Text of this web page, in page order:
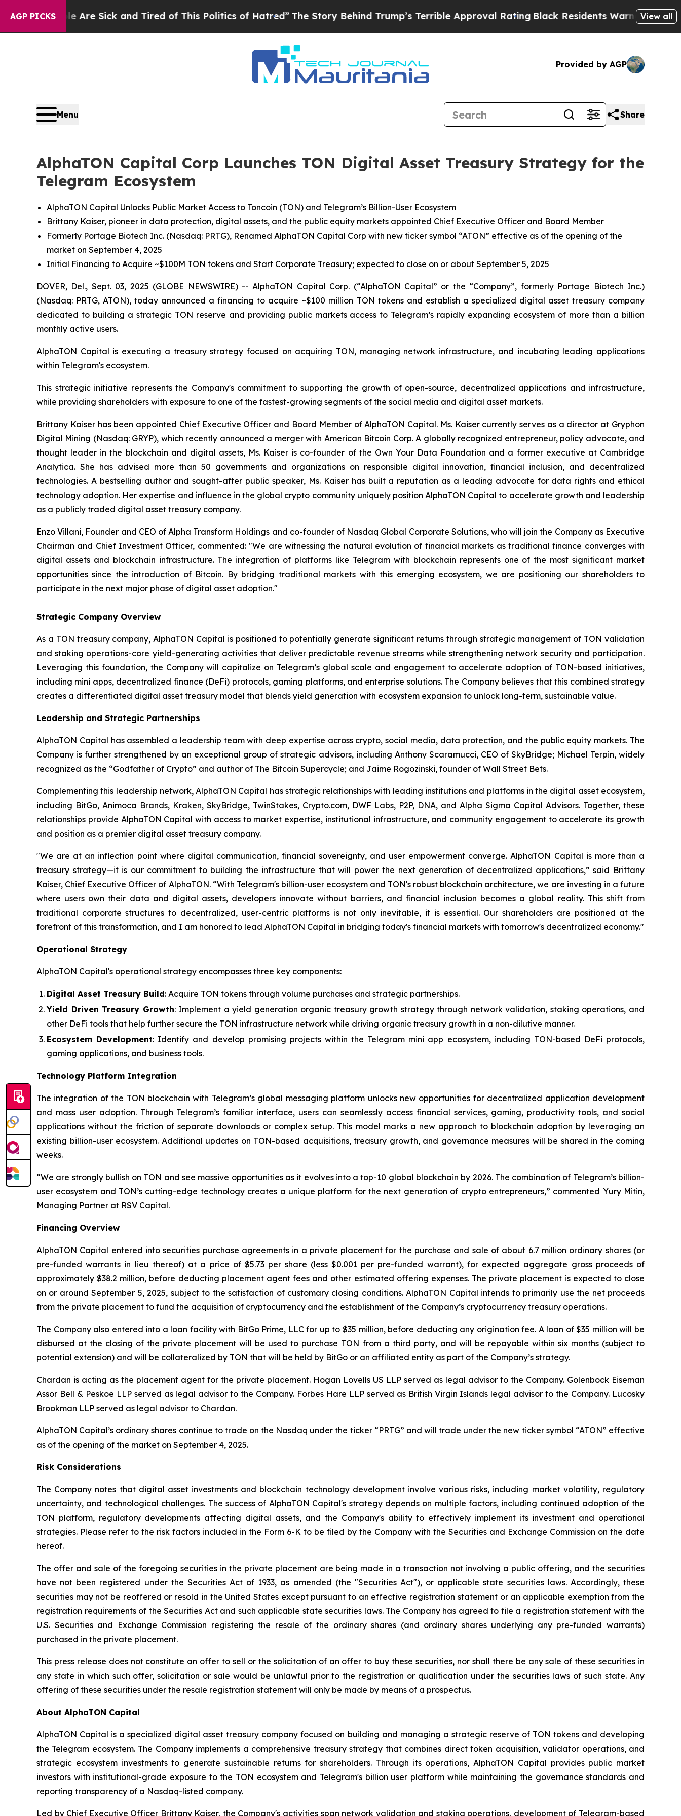
AGP PICKS
Are Sick and Tired of This Politics of Hatred”The Story Behind Trump’s Terrible Approval RatingBlack Residents Warned of Abusive Cops
View all
Provided by AGP
Menu Share
AlphaTON Capital Corp Launches TON Digital Asset Treasury Strategy for the
Telegram Ecosystem
AlphaTON Capital Unlocks Public Market Access to Toncoin (TON) and Telegram’s Billion-User Ecosystem
Brittany Kaiser, pioneer in data protection, digital assets, and the public equity markets appointed Chief Executive Officer and Board Member
Formerly Portage Biotech Inc. (Nasdaq: PRTG), Renamed AlphaTON Capital Corp with new ticker symbol “ATON” effective as of the opening of the
market on September 4, 2025
Initial Financing to Acquire ~$100M TON tokens and Start Corporate Treasury; expected to close on or about September 5, 2025
DOVER, Del., Sept. 03, 2025 (GLOBE NEWSWIRE) -- AlphaTON Capital Corp. (“AlphaTON Capital” or the “Company”, formerly Portage Biotech Inc.)
(Nasdaq: PRTG, ATON), today announced a financing to acquire ~$100 million TON tokens and establish a specialized digital asset treasury company
dedicated to building a strategic TON reserve and providing public markets access to Telegram’s rapidly expanding ecosystem of more than a billion
monthly active users.
AlphaTON Capital is executing a treasury strategy focused on acquiring TON, managing network infrastructure, and incubating leading applications
within Telegram's ecosystem.
This strategic initiative represents the Company's commitment to supporting the growth of open-source, decentralized applications and infrastructure,
while providing shareholders with exposure to one of the fastest-growing segments of the social media and digital asset markets.
Brittany Kaiser has been appointed Chief Executive Officer and Board Member of AlphaTON Capital. Ms. Kaiser currently serves as a director at Gryphon
Digital Mining (Nasdaq: GRYP), which recently announced a merger with American Bitcoin Corp. A globally recognized entrepreneur, policy advocate, and
thought leader in the blockchain and digital assets, Ms. Kaiser is co-founder of the Own Your Data Foundation and a former executive at Cambridge
Analytica. She has advised more than 50 governments and organizations on responsible digital innovation, financial inclusion, and decentralized
technologies. A bestselling author and sought-after public speaker, Ms. Kaiser has built a reputation as a leading advocate for data rights and ethical
technology adoption. Her expertise and influence in the global crypto community uniquely position AlphaTON Capital to accelerate growth and leadership
as a publicly traded digital asset treasury company.
Enzo Villani, Founder and CEO of Alpha Transform Holdings and co-founder of Nasdaq Global Corporate Solutions, who will join the Company as Executive
Chairman and Chief Investment Officer, commented: "We are witnessing the natural evolution of financial markets as traditional finance converges with
digital assets and blockchain infrastructure. The integration of platforms like Telegram with blockchain represents one of the most significant market
opportunities since the introduction of Bitcoin. By bridging traditional markets with this emerging ecosystem, we are positioning our shareholders to
participate in the next major phase of digital asset adoption."
Strategic Company Overview
As a TON treasury company, AlphaTON Capital is positioned to potentially generate significant returns through strategic management of TON validation
and staking operations-core yield-generating activities that deliver predictable revenue streams while strengthening network security and participation.
Leveraging this foundation, the Company will capitalize on Telegram’s global scale and engagement to accelerate adoption of TON-based initiatives,
including mini apps, decentralized finance (DeFi) protocols, gaming platforms, and enterprise solutions. The Company believes that this combined strategy
creates a differentiated digital asset treasury model that blends yield generation with ecosystem expansion to unlock long-term, sustainable value.
Leadership and Strategic Partnerships
AlphaTON Capital has assembled a leadership team with deep expertise across crypto, social media, data protection, and the public equity markets. The
Company is further strengthened by an exceptional group of strategic advisors, including Anthony Scaramucci, CEO of SkyBridge; Michael Terpin, widely
recognized as the “Godfather of Crypto” and author of The Bitcoin Supercycle; and Jaime Rogozinski, founder of Wall Street Bets.
Complementing this leadership network, AlphaTON Capital has strategic relationships with leading institutions and platforms in the digital asset ecosystem,
including BitGo, Animoca Brands, Kraken, SkyBridge, TwinStakes, Crypto.com, DWF Labs, P2P, DNA, and Alpha Sigma Capital Advisors. Together, these
relationships provide AlphaTON Capital with access to market expertise, institutional infrastructure, and community engagement to accelerate its growth
and position as a premier digital asset treasury company.
"We are at an inflection point where digital communication, financial sovereignty, and user empowerment converge. AlphaTON Capital is more than a
treasury strategy—it is our commitment to building the infrastructure that will power the next generation of decentralized applications,” said Brittany
Kaiser, Chief Executive Officer of AlphaTON. “With Telegram's billion-user ecosystem and TON's robust blockchain architecture, we are investing in a future
where users own their data and digital assets, developers innovate without barriers, and financial inclusion becomes a global reality. This shift from
traditional corporate structures to decentralized, user-centric platforms is not only inevitable, it is essential. Our shareholders are positioned at the
forefront of this transformation, and I am honored to lead AlphaTON Capital in bridging today's financial markets with tomorrow's decentralized economy."
Operational Strategy
AlphaTON Capital's operational strategy encompasses three key components:
Digital Asset Treasury Build: Acquire TON tokens through volume purchases and strategic partnerships.
Yield Driven Treasury Growth: Implement a yield generation organic treasury growth strategy through network validation, staking operations, and
other DeFi tools that help further secure the TON infrastructure network while driving organic treasury growth in a non-dilutive manner.
Ecosystem Development: Identify and develop promising projects within the Telegram mini app ecosystem, including TON-based DeFi protocols,
gaming applications, and business tools.
Technology Platform Integration
The integration of the TON blockchain with Telegram’s global messaging platform unlocks new opportunities for decentralized application development
and mass user adoption. Through Telegram’s familiar interface, users can seamlessly access financial services, gaming, productivity tools, and social
applications without the friction of separate downloads or complex setup. This model marks a new approach to blockchain adoption by leveraging an
existing billion-user ecosystem. Additional updates on TON-based acquisitions, treasury growth, and governance measures will be shared in the coming
weeks.
“We are strongly bullish on TON and see massive opportunities as it evolves into a top-10 global blockchain by 2026. The combination of Telegram’s billion-
user ecosystem and TON’s cutting-edge technology creates a unique platform for the next generation of crypto entrepreneurs,” commented Yury Mitin,
Managing Partner at RSV Capital.
Financing Overview
AlphaTON Capital entered into securities purchase agreements in a private placement for the purchase and sale of about 6.7 million ordinary shares (or
pre-funded warrants in lieu thereof) at a price of $5.73 per share (less $0.001 per pre-funded warrant), for expected aggregate gross proceeds of
approximately $38.2 million, before deducting placement agent fees and other estimated offering expenses. The private placement is expected to close
on or around September 5, 2025, subject to the satisfaction of customary closing conditions. AlphaTON Capital intends to primarily use the net proceeds
from the private placement to fund the acquisition of cryptocurrency and the establishment of the Company’s cryptocurrency treasury operations.
The Company also entered into a loan facility with BitGo Prime, LLC for up to $35 million, before deducting any origination fee. A loan of $35 million will be
disbursed at the closing of the private placement will be used to purchase TON from a third party, and will be repayable within six months (subject to
potential extension) and will be collateralized by TON that will be held by BitGo or an affiliated entity as part of the Company’s strategy.
Chardan is acting as the placement agent for the private placement. Hogan Lovells US LLP served as legal advisor to the Company. Golenbock Eiseman
Assor Bell & Peskoe LLP served as legal advisor to the Company. Forbes Hare LLP served as British Virgin Islands legal advisor to the Company. Lucosky
Brookman LLP served as legal advisor to Chardan.
AlphaTON Capital’s ordinary shares continue to trade on the Nasdaq under the ticker “PRTG” and will trade under the new ticker symbol “ATON” effective
as of the opening of the market on September 4, 2025.
Risk Considerations
The Company notes that digital asset investments and blockchain technology development involve various risks, including market volatility, regulatory
uncertainty, and technological challenges. The success of AlphaTON Capital's strategy depends on multiple factors, including continued adoption of the
TON platform, regulatory developments affecting digital assets, and the Company's ability to effectively implement its investment and operational
strategies. Please refer to the risk factors included in the Form 6-K to be filed by the Company with the Securities and Exchange Commission on the date
hereof.
The offer and sale of the foregoing securities in the private placement are being made in a transaction not involving a public offering, and the securities
have not been registered under the Securities Act of 1933, as amended (the "Securities Act"), or applicable state securities laws. Accordingly, these
securities may not be reoffered or resold in the United States except pursuant to an effective registration statement or an applicable exemption from the
registration requirements of the Securities Act and such applicable state securities laws. The Company has agreed to file a registration statement with the
U.S. Securities and Exchange Commission registering the resale of the ordinary shares (and ordinary shares underlying any pre-funded warrants)
purchased in the private placement.
This press release does not constitute an offer to sell or the solicitation of an offer to buy these securities, nor shall there be any sale of these securities in
any state in which such offer, solicitation or sale would be unlawful prior to the registration or qualification under the securities laws of such state. Any
offering of these securities under the resale registration statement will only be made by means of a prospectus.
About AlphaTON Capital
AlphaTON Capital is a specialized digital asset treasury company focused on building and managing a strategic reserve of TON tokens and developing
the Telegram ecosystem. The Company implements a comprehensive treasury strategy that combines direct token acquisition, validator operations, and
strategic ecosystem investments to generate sustainable returns for shareholders. Through its operations, AlphaTON Capital provides public market
investors with institutional-grade exposure to the TON ecosystem and Telegram's billion user platform while maintaining the governance standards and
reporting transparency of a Nasdaq-listed company.
Led by Chief Executive Officer Brittany Kaiser, the Company's activities span network validation and staking operations, development of Telegram-based